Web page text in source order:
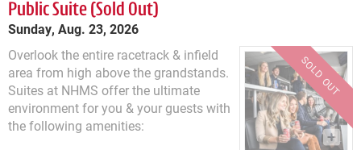
Public Suite
Sunday, Aug. 23, 2026
Overlook the entire racetrack & infield
area from high above the grandstands.
Suites at NHMS offer the ultimate
environment for you & your guests with
the following amenities: